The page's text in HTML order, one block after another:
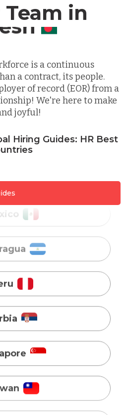
Team in
is a continuous
a contract, its people.
of record (EOR) from a
We're here to make
joyful!
Hiring Guides: HR Best